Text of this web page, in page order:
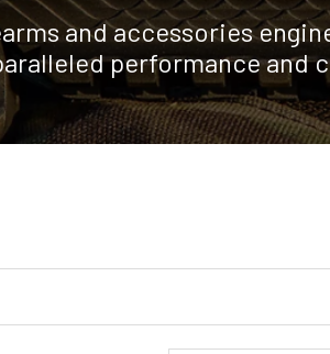
and accessories
performance and